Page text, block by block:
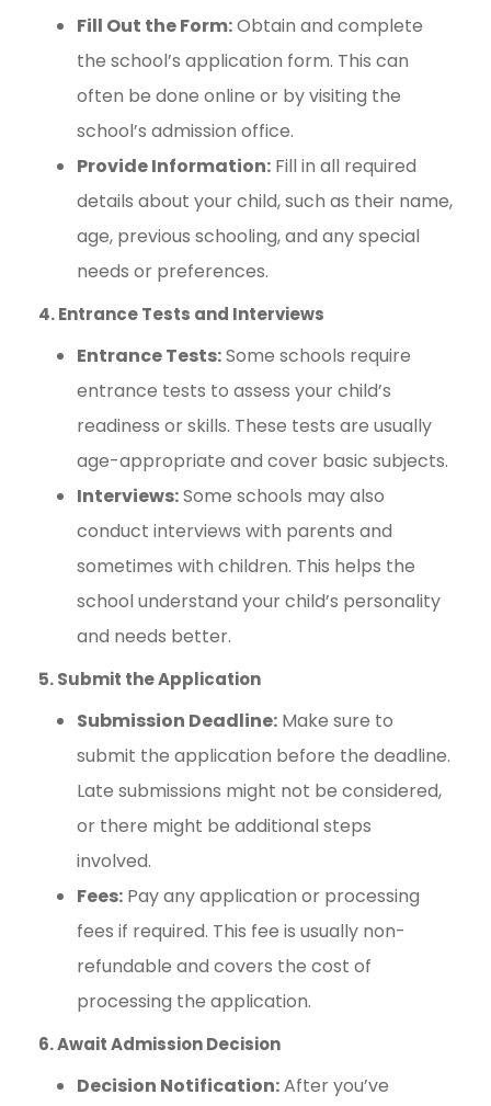
Fill Out the Form:Obtain and complete
the school’s application form. This can
often be done online or by visiting the
school’s admission office.
Provide Information: Fill in all required
details about your child, such as their name,
age, previous schooling, and any special
needs or preferences.
4. Entrance Tests and Interviews
Entrance Tests:Some schools require
entrance tests to assess your child’s
readiness or skills. These tests are usually
age-appropriate and cover basic subjects.
Interviews:Some schools may also
conduct interviews with parents and
sometimes with children. This helps the
school understand your child’s personality
and needs better.
5. Submit the Application
Submission Deadline: Make sure to
submit the application before the deadline.
Late submissions might not be considered,
or there might be additional steps
involved.
Fees: Pay any application or processing
fees if required. This fee is usually non-
refundable and covers the cost of
processing the application.
6. Await Admission Decision
Decision Notification:After you’ve